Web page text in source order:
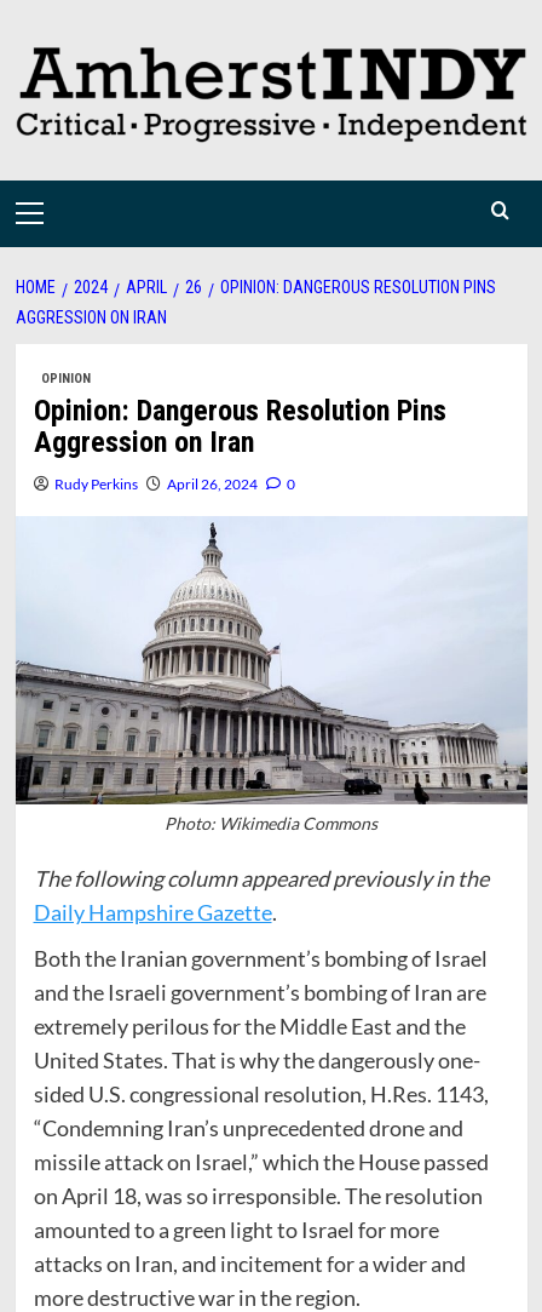
content
Primary
HOME 2024 APRIL 26
OPINION: DANGEROUS RESOLUTION PINS
AGGRESSION ON IRAN
OPINION
Opinion: Dangerous Resolution Pins
Aggression on Iran
Rudy Perkins April 26, 2024 0
Photo: Wikimedia Commons
The following column appeared previously in the
Daily Hampshire Gazette.
Both the Iranian government’s bombing of Israel
and the Israeli government’s bombing of Iran are
extremely perilous for the Middle East and the
United States. That is why the dangerously one-
sided U.S. congressional resolution, H.Res. 1143,
“Condemning Iran’s unprecedented drone and
missile attack on Israel,” which the House passed
on April 18, was so irresponsible. The resolution
amounted to a green light to Israel for more
attacks on Iran, and incitement for a wider and
more destructive war in the region.